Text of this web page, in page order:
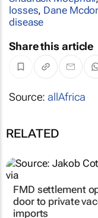
losses, Dane
disease
Share this article
Source:allAfrica
RELATED
FMD settlement
door to private
imports